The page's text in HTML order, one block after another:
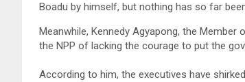
Boadu by himself, but nothing has so far
Meanwhile, Kennedy Agyapong, the
the NPP of lacking the courage to put the
According to him, the executives have